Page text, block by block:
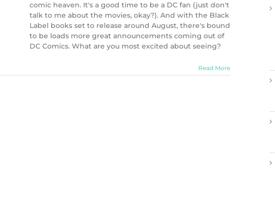
comic heaven. It's a good time to be a DC fan (just don't
talk to me about the movies, okay?). And with the Black
Label books set to release around August, there's bound
to be loads more great announcements coming out of
DC Comics. What are you most excited about seeing?
Read More